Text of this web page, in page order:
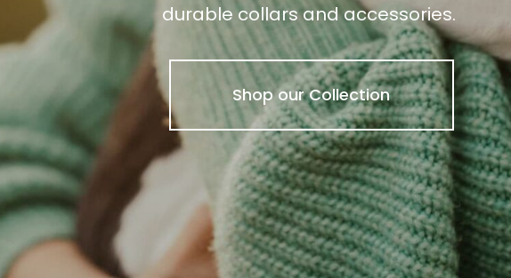
durable collars and accessories.
Shop our Collection